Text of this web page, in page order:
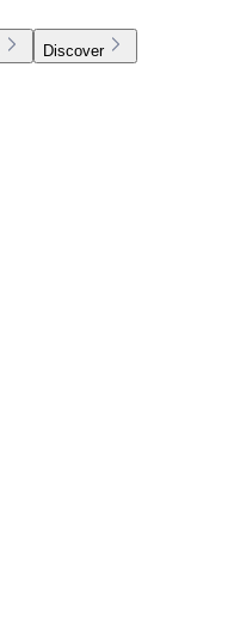
Discover